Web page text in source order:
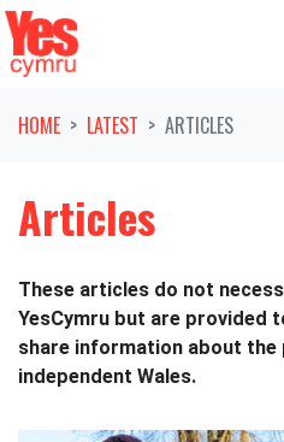
Skip navigation
HOME LATEST ARTICLES
Articles
These articles do not
YesCymru but are provided
share information about the
independent Wales.